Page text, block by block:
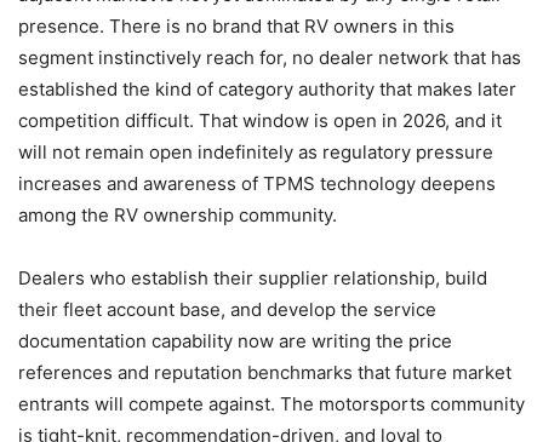
presence. There is no brand that RV owners in this
segment instinctively reach for, no dealer network that has
established the kind of category authority that makes later
competition difficult. That window is open in 2026, and it
will not remain open indefinitely as regulatory pressure
increases and awareness of TPMS technology deepens
among the RV ownership community.
Dealers who establish their supplier relationship, build
their fleet account base, and develop the service
documentation capability now are writing the price
references and reputation benchmarks that future market
entrants will compete against. The motorsports community
is tight-knit, recommendation-driven, and loyal to